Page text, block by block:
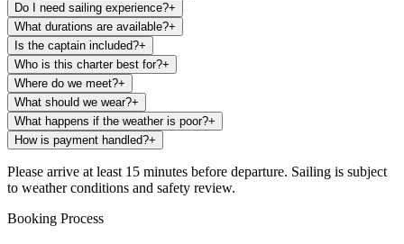
Do I need sailing experience?+
What durations are available?+
Is the captain included?+
Who is this charter best for?+
Where do we meet?+
What should we wear?+
What happens if the weather is poor?+
How is payment handled?+
Please arrive at least 15 minutes before departure. Sailing is subject
to weather conditions and safety review.
Booking Process